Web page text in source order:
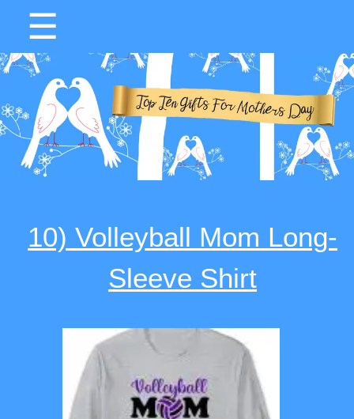
☰
10) Volleyball Mom Long-
Sleeve Shirt